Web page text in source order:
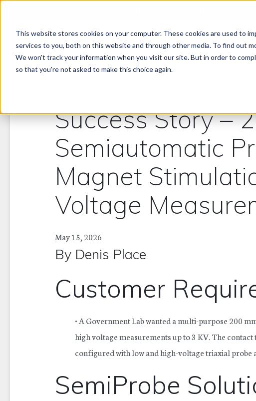
This website stores cookies on your computer. These cookies are used to
services to you, both on this website and through other media. To find out
We won't track your information when you visit our site. But in order to
so that you're not asked to make this choice again.
Success Story –
Semiautomatic
Magnet
Voltage
May 15, 2026
By Denis Place
Customer
• A Government Lab wanted a multi-purpose 200
high voltage measurements up to 3 KV. The
configured with low and high-voltage triaxial probe
SemiProbe